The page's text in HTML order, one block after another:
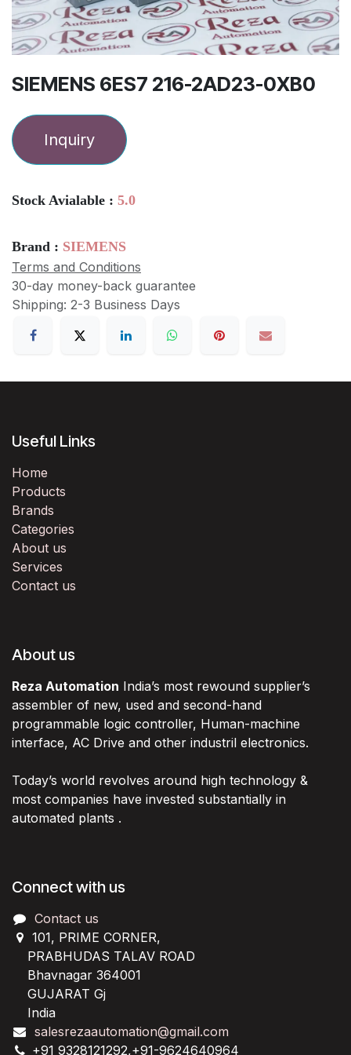
SIEMENS 6ES7 216-2AD23-0XB0
Inquiry
Stock Avialable : 5.0
Brand : SIEMENS
Terms and Conditions
30-day money-back guarantee
Shipping: 2-3 Business Days
Useful Links
Home
Products
Brands
Categories
About us
Services
Contact us
About us
Reza Automation India’s most rewound supplier’s
assembler of new, used and second-hand
programmable logic controller, Human-machine
interface, AC Drive and other industril electronics.
Today’s world revolves around high technology &
most companies have invested substantially in
automated plants .
Connect with us
Contact us
101, PRIME CORNER,
PRABHUDAS TALAV ROAD
Bhavnagar 364001
GUJARAT Gj
India
salesrezaautomation@gmail.com
+91 9328121292,+91-9624640964